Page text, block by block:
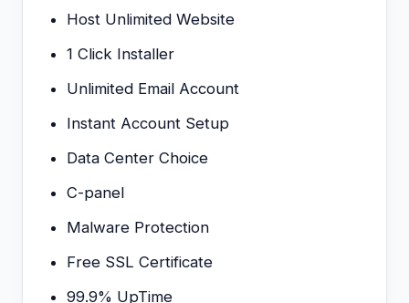
Host Unlimited Website
1 Click Installer
Unlimited Email Account
Instant Account Setup
Data Center Choice
C-panel
Malware Protection
Free SSL Certificate
99.9% UpTime